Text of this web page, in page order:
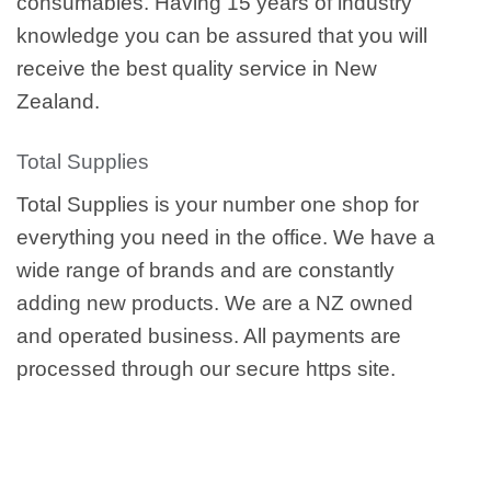
knowledge you can be assured that you will
receive the best quality service in New
Zealand.
Total Supplies
Total Supplies is your number one shop for
everything you need in the office. We have a
wide range of brands and are constantly
adding new products. We are a NZ owned
and operated business. All payments are
processed through our secure https site.